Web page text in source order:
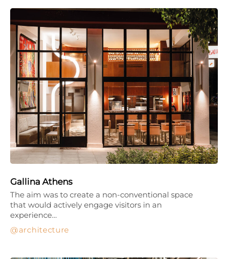
Gallina Athens
architecture
The aim was to create a non-conventional space
that would actively engage visitors in an
experience…